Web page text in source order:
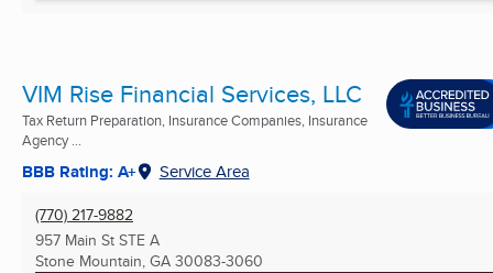
VIM Rise Financial Services, LLC
Tax Return Preparation, Insurance Companies, Insurance
Agency ...
BBB Rating: A+ Service Area
(770) 217-9882
957 Main St STE A
Stone Mountain, GA 30083-3060